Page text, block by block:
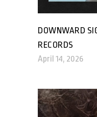
DOWNWARD
RECORDS
April 14, 2026